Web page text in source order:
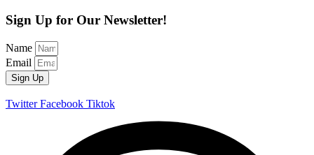
Sign Up for Our Newsletter!
Name
Email
Sign Up
Twitter Facebook Tiktok